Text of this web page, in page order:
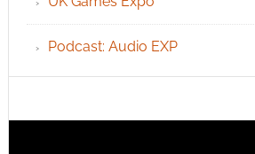
Podcast: Audio EXP